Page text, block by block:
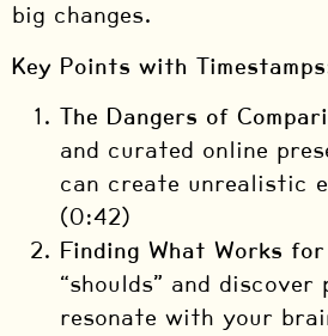
big changes.
Key Points with
The Dangers of
and curated online
can create unrealistic
(0:42)
Finding What Works for
“shoulds” and
resonate with your